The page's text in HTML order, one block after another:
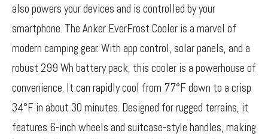
also powers your devices and is controlled by your
smartphone. The Anker EverFrost Cooler is a marvel of
modern camping gear. With app control, solar panels, and a
robust 299 Wh battery pack, this cooler is a powerhouse of
convenience. It can rapidly cool from 77°F down to a crisp
34°F in about 30 minutes. Designed for rugged terrains, it
features 6-inch wheels and suitcase-style handles, making